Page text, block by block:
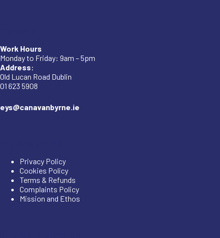
Work Hours
Monday to Friday: 9am – 5pm
Address:
Old Lucan Road Dublin
01 623 5908
eys@canavanbyrne.ie
Privacy Policy
Cookies Policy
Terms & Refunds
Complaints Policy
Mission and Ethos